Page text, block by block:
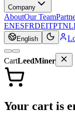
Company
AboutOur Team
ENESFRDEITPTNL
English
CartLeedMiner
Your cart is